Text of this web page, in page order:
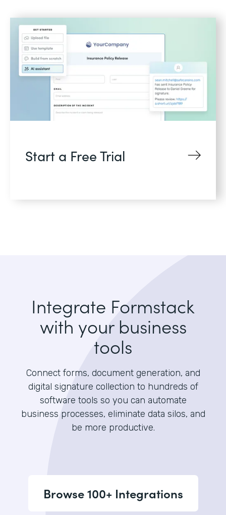
Start a Free Trial
Integrate Formstack
with your business
tools
Connect forms, document generation, and
digital signature collection to hundreds of
software tools so you can automate
business processes, eliminate data silos, and
be more productive.
Browse 100+ Integrations